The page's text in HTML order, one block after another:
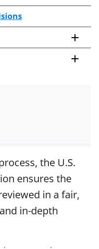
the U.S.
ensures the
in a fair,
in-depth